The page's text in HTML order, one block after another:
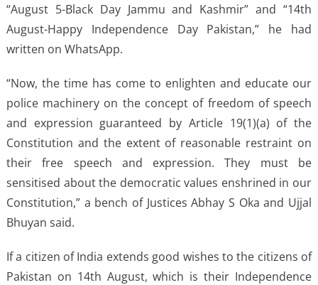
“August 5-Black Day Jammu and Kashmir” and “14th
August-Happy Independence Day Pakistan,” he had
written on WhatsApp.
“Now, the time has come to enlighten and educate our
police machinery on the concept of freedom of speech
and expression guaranteed by Article 19(1)(a) of the
Constitution and the extent of reasonable restraint on
their free speech and expression. They must be
sensitised about the democratic values enshrined in our
Constitution,” a bench of Justices Abhay S Oka and Ujjal
Bhuyan said.
If a citizen of India extends good wishes to the citizens of
Pakistan on 14th August, which is their Independence